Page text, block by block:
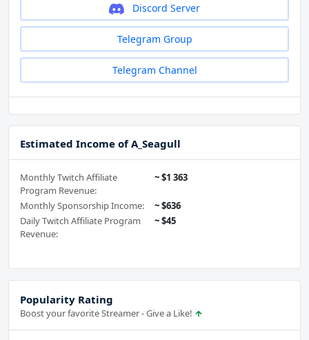
Discord Server
Telegram Group
Telegram Channel
Estimated Income of A_Seagull
Monthly Twitch Affiliate
Program Revenue:
~ $1 363
Monthly Sponsorship Income:
~ $636
Daily Twitch Affiliate Program
Revenue:
~ $45
Popularity Rating
Boost your favorite Streamer - Give a Like!